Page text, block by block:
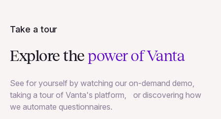
Take a tour
Explore the power of Vanta
See for yourself by watching our on-demand demo,
taking a tour of Vanta's platform, or discovering how
we automate questionnaires.